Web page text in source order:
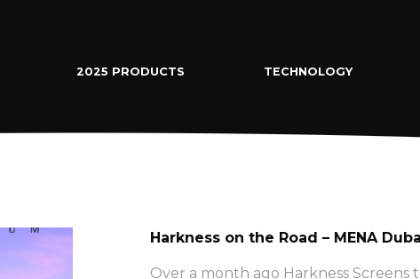
2025 PRODUCTS TECHNOLOGY
Harkness on the Road – MENA
Over a month ago Harkness